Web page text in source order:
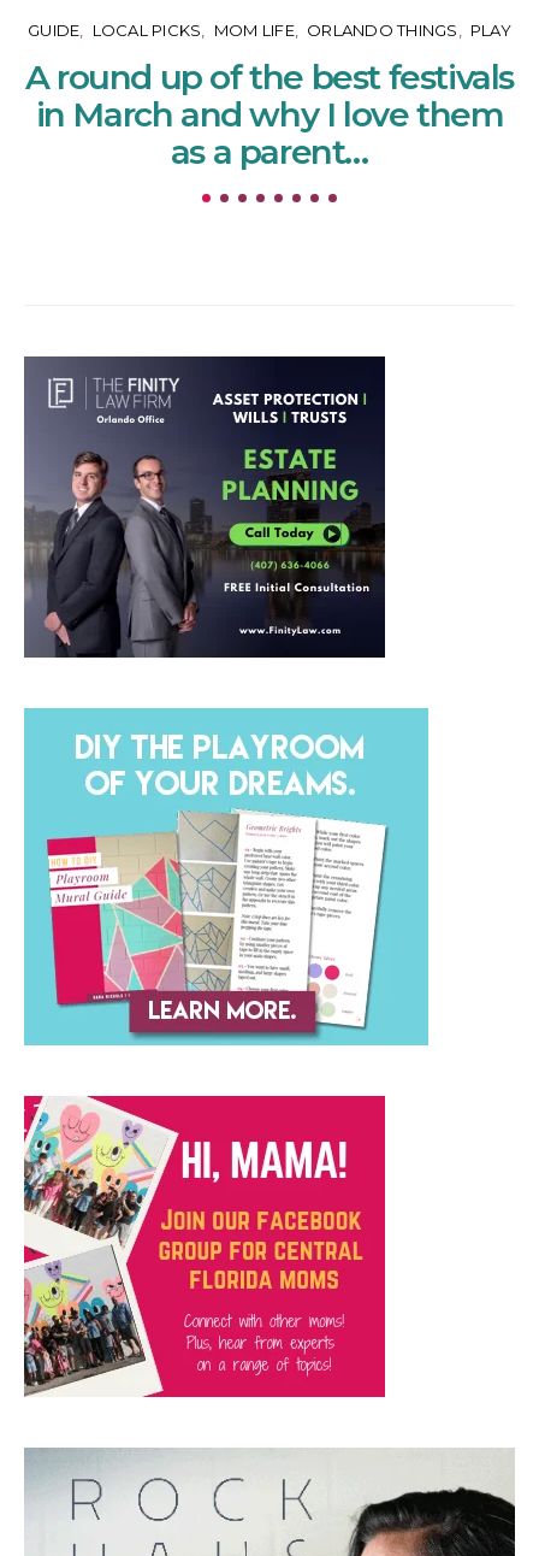
GUIDE LOCAL PICKS MOM LIFE ORLANDO THINGS PLAY
A round up of the best festivals
in March and why I love them
as a parent…